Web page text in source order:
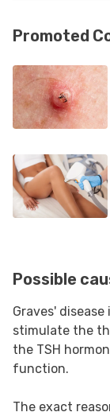
Possible
Graves'
stimulate the
the TSH
function.
The exact